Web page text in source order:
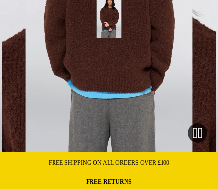
FREE SHIPPING ON ALL ORDERS OVER £100
FREE RETURNS